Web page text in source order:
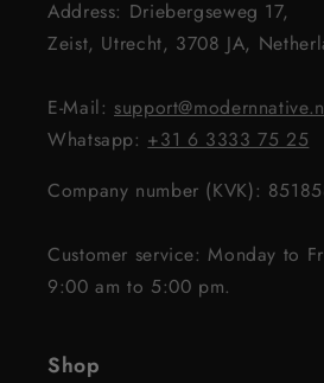
Address: Driebergseweg 17,
Zeist, Utrecht, 3708 JA,
E-Mail:
Whatsapp: +31 6 3333 75 25
Company number (KVK):
Customer service: Monday to
9:00 am to 5:00 pm.
Shop